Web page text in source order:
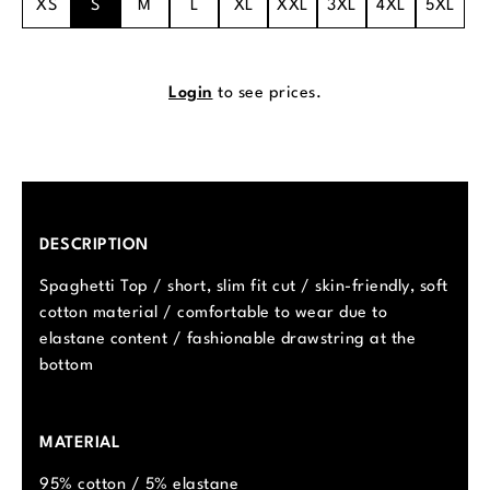
XS S M L XL XXL 3XL 4XL 5XL
Login to see prices.
DESCRIPTION
Spaghetti Top / short, slim fit cut / skin-friendly, soft
cotton material / comfortable to wear due to
elastane content / fashionable drawstring at the
bottom
MATERIAL
95% cotton / 5% elastane